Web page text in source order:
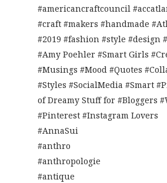
#americancraftcouncil
#craft #makers #handmade
#2019 #fashion #style #design
#Amy Poehler #Smart Girls
#Musings #Mood #Quotes
#Styles #SocialMedia #Smart
of Dreamy Stuff for #Bloggers
#Pinterest #Instagram Lovers
#AnnaSui
#anthro
#anthropologie
#antique